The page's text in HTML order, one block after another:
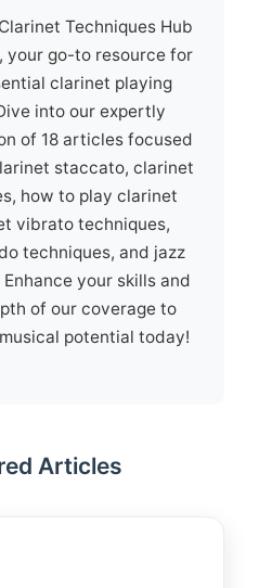
Techniques Hub
your go-to resource for
clarinet playing
into our expertly
of 18 articles focused
staccato, clarinet
how to play clarinet
vibrato techniques,
techniques, and jazz
your skills and
of our coverage to
potential today!
Articles